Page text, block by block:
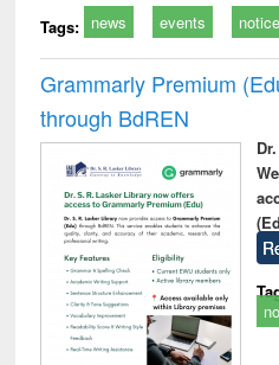
Tags: news events notice
Grammarly Premium
through BdREN